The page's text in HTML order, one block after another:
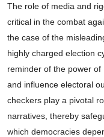
The role of media and
critical in the combat
the case of the
highly charged election
reminder of the power
and influence electoral
checkers play a pivotal
narratives, thereby
which democracies